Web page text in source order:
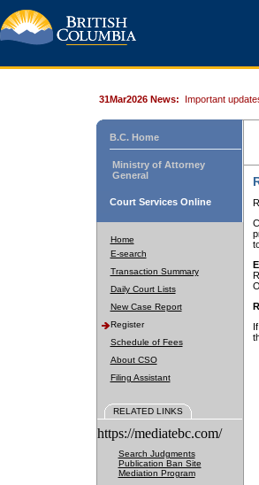
31Mar2026 News: Important
B.C. Home
Ministry of Attorney
General
Court Services Online
Home
E-search
Transaction Summary
Daily Court Lists
New Case Report
Register
Schedule of Fees
About CSO
Filing Assistant
RELATED LINKS
https://mediatebc.com/
Search Judgments
Publication Ban Site
Mediation Program